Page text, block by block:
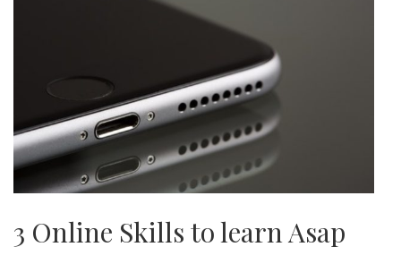
3 Online Skills to learn Asap